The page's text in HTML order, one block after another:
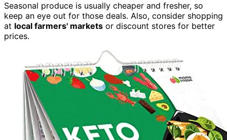
Seasonal produce is usually cheaper and fresher, so
keep an eye out for those deals. Also, consider shopping
at local farmers' markets or discount stores for better
prices.